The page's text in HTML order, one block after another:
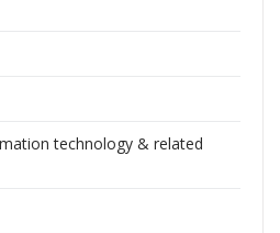
technology & related